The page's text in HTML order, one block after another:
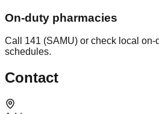
On-duty pharmacies
Call 141 (SAMU) or check local on-
schedules.
Contact